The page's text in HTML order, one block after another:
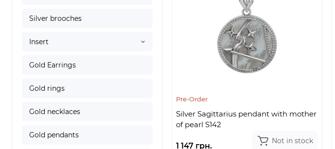
Silver brooches
Insert
Gold Earrings
Gold rings
Gold necklaces
Gold pendants
Pre-Order
Silver Sagittarius pendant with mother
of pearl S142
1 147 грн.
Not in stock